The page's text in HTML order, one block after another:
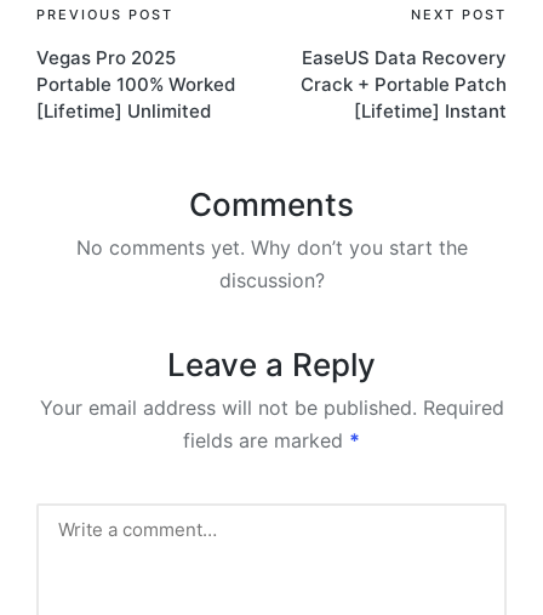
Post
navigation
PREVIOUS POST
Vegas Pro 2025
Portable 100% Worked
[Lifetime] Unlimited
NEXT POST
EaseUS Data Recovery
Crack + Portable Patch
[Lifetime] Instant
Comments
No comments yet. Why don’t you start the
discussion?
Leave a Reply
Your email address will not be published. Required
fields are marked *